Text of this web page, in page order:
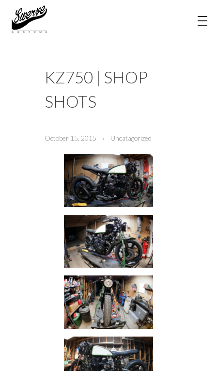
KZ750 | SHOP
SHOTS
October 15, 2015 Uncatagorized